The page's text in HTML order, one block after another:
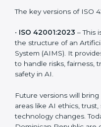
changing needs of
evolve to add more
AI responsibly. In
adopt the latest version
The key versions of ISO
• ISO 42001:2023– This
introduces the structure
Management System